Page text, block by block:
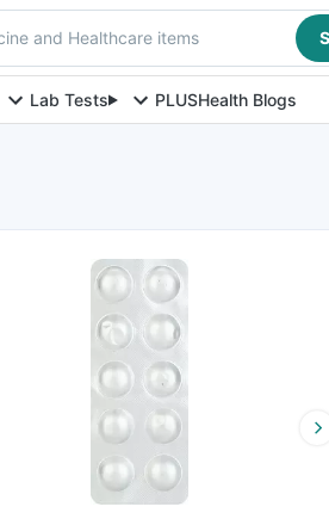
and Healthcare items
Lab Tests PLUSHealth Blogs